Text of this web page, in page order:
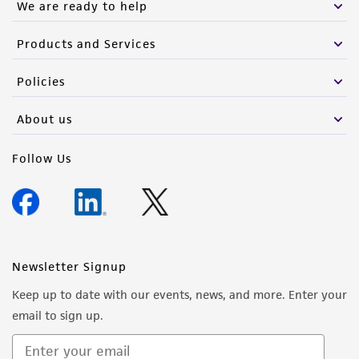
We are ready to help
Products and Services
Policies
About us
Follow Us
Newsletter Signup
Keep up to date with our events, news, and more. Enter your
email to sign up.